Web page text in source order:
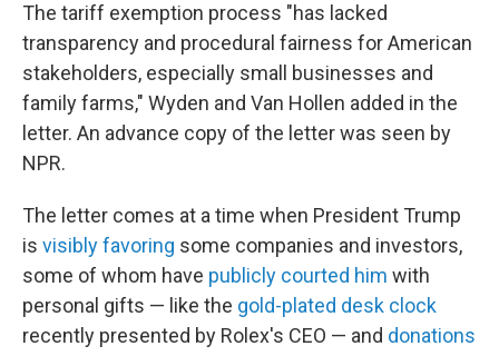
The tariff exemption process "has lacked
transparency and procedural fairness for American
stakeholders, especially small businesses and
family farms," Wyden and Van Hollen added in the
letter. An advance copy of the letter was seen by
NPR.
The letter comes at a time when President Trump
is visibly favoring some companies and investors,
some of whom have publicly courted him with
personal gifts — like the gold-plated desk clock
recently presented by Rolex's CEO — and donations